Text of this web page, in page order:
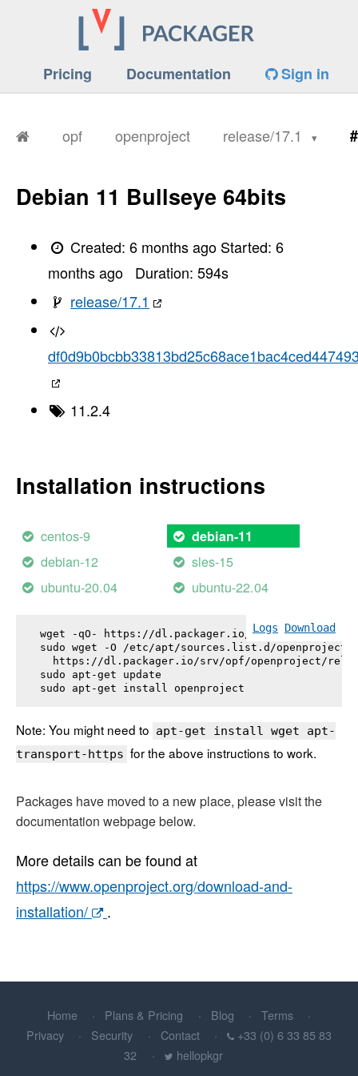
Pricing Documentation Sign in
opf openproject release/17.1
Debian 11 Bullseye 64bits
Created:6 months ago Started:6
months ago
Duration: 594s
release/17.1
11.2.4
Installation instructions
centos-9 debian-11
debian-12
sles-15
ubuntu-20.04
ubuntu-22.04
Logs Download
wget -qO- https://dl.packager.io/srv/opf/
sudo wget -O /etc/apt/sources.list.d/
https://dl.packager.io/srv/opf/openproject/
sudo apt-get update
sudo apt-get install openproject
Note: You might need to apt-get install wget apt-
transport-https for the above instructions to work.
Packages have moved to a new place, please visit the
documentation webpage below.
More details can be found at
https://www.openproject.org/download-and-
installation/
.
Home Plans & Pricing Blog
Terms
Privacy
Security Contact
+33 (0) 6 33 85 83
32
hellopkgr